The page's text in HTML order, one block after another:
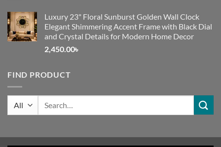
Luxury 23" Floral Sunburst Golden Wall Clock
Elegant Shimmering Accent Frame with Black Dial
and Crystal Details for Modern Home Decor
2,450.00৳
FIND PRODUCT